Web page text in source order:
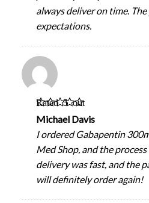
always deliver on time.
expectations.
Rated5out
Michael Davis
I ordered Gabapentin
Med Shop, and the
delivery was fast, and the
will definitely order again!